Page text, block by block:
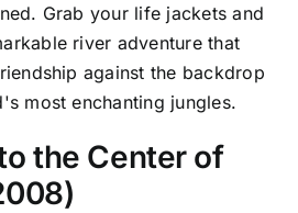
Grab your life jackets and
river adventure that
against the backdrop
most enchanting jungles.
the Center of